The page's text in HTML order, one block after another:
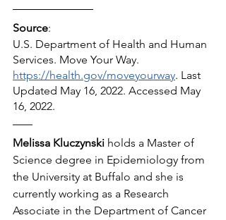
Source:
U.S. Department of Health and Human
Services. Move Your Way.
https://health.gov/moveyourway. Last
Updated May 16, 2022. Accessed May
16, 2022.
Melissa Kluczynski holds a Master of
Science degree in Epidemiology from
the University at Buffalo and she is
currently working as a Research
Associate in the Department of Cancer